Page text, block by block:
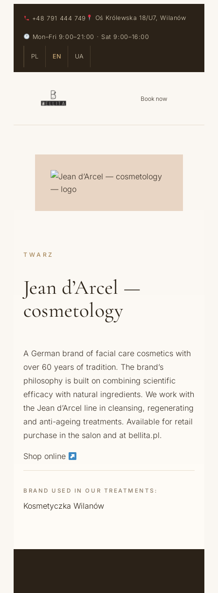
+48 791 444 749 Oś Królewska 18/U7, Wilanów
Mon–Fri 9:00–21:00 · Sat 9:00–16:00
PL EN UA
Book now
TWARZ
Jean d’Arcel —
cosmetology
A German brand of facial care cosmetics with
over 60 years of tradition. The brand’s
philosophy is built on combining scientific
efficacy with natural ingredients. We work with
the Jean d’Arcel line in cleansing, regenerating
and anti-ageing treatments. Available for retail
purchase in the salon and at bellita.pl.
Shop online
BRAND USED IN OUR TREATMENTS:
Kosmetyczka Wilanów